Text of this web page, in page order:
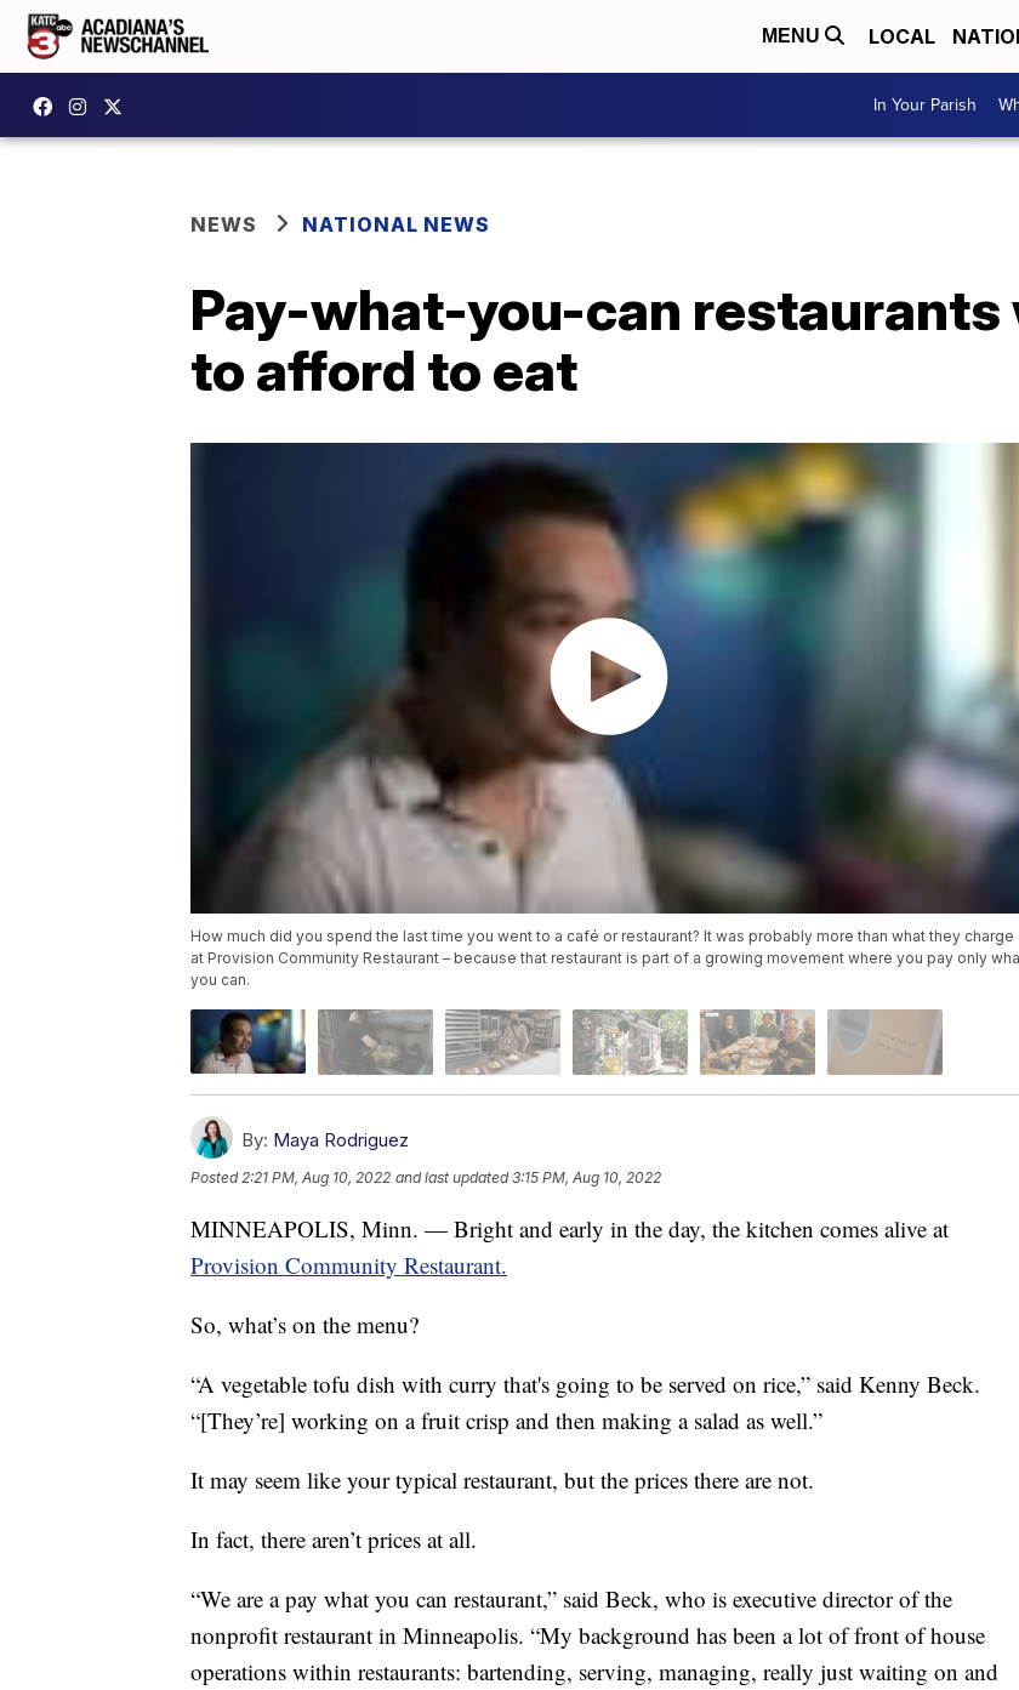
MENU LOCAL
In Your Parish
NEWS NATIONAL NEWS
Pay-what-you-can restaurants
to afford to eat
How much did you spend the last time you went to a café or restaurant? It was probably more than what they charge
at Provision Community Restaurant – because that restaurant is part of a growing movement where you pay only
you can.
By: Maya Rodriguez
Posted 2:21 PM, Aug 10, 2022 and last updated 3:15 PM, Aug 10, 2022
MINNEAPOLIS, Minn. — Bright and early in the day, the kitchen comes alive at
Provision Community Restaurant.
So, what’s on the menu?
“A vegetable tofu dish with curry that's going to be served on rice,” said Kenny Beck.
“[They’re] working on a fruit crisp and then making a salad as well.”
It may seem like your typical restaurant, but the prices there are not.
In fact, there aren’t prices at all.
“We are a pay what you can restaurant,” said Beck, who is executive director of the
nonprofit restaurant in Minneapolis. “My background has been a lot of front of house
operations within restaurants: bartending, serving, managing, really just waiting on and